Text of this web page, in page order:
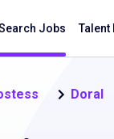
Jobs Talent
Doral